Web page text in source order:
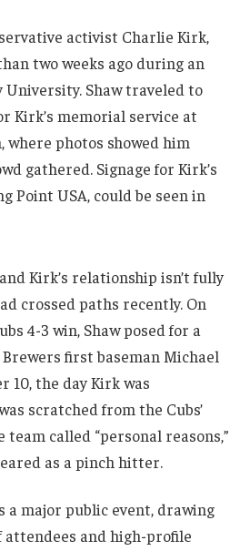
activist Charlie Kirk,
two weeks ago during an
University. Shaw traveled to
Kirk’s memorial service at
where photos showed him
gathered. Signage for Kirk’s
Point USA, could be seen in
Kirk’s relationship isn’t fully
crossed paths recently. On
4-3 win, Shaw posed for a
first baseman Michael
10, the day Kirk was
scratched from the Cubs’
called “personal reasons,”
as a pinch hitter.
a major public event, drawing
attendees and high-profile